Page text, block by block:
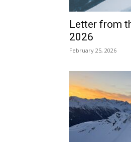
Letter from
2026
February 25, 2026